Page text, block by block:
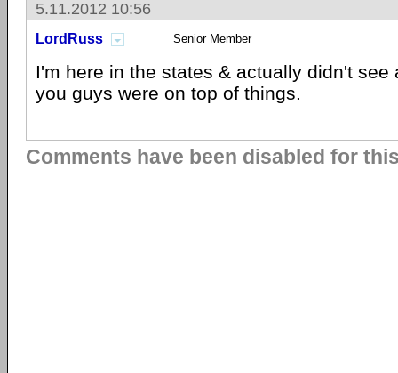
5.11.2012 10:56
LordRuss Senior Member
I'm here in the states & actually didn't see
you guys were on top of things.
Comments have been disabled for